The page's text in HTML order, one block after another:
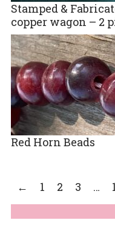
Stamped &
copper wagon – 2
Red Horn Beads
← 1 2 3 …